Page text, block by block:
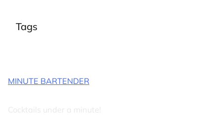
Tags
MINUTE BARTENDER
Cocktails under a minute!